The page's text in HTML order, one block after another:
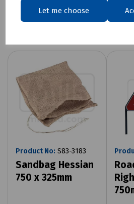
Let me choose
Related
Product No: S83-3183
Sandbag Hessian
750 x 325mm